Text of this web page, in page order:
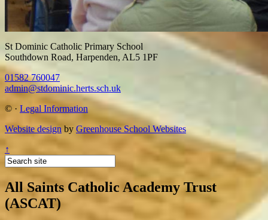
St Dominic Catholic Primary School
Southdown Road, Harpenden, AL5 1PF
01582 760047
admin@stdominic.herts.sch.uk
© · Legal Information
Website design by Greenhouse School Websites
↑
All Saints Catholic Academy Trust
(ASCAT)